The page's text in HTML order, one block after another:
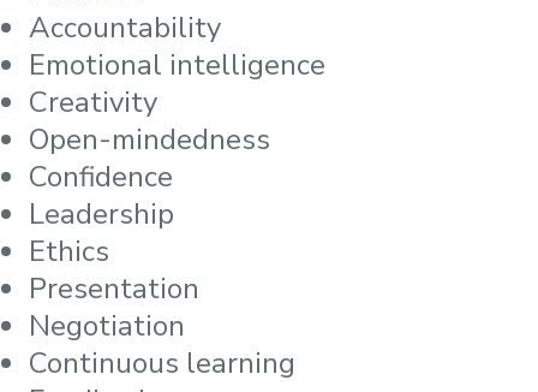
Accountability
Emotional intelligence
Creativity
Open-mindedness
Confidence
Leadership
Ethics
Presentation
Negotiation
Continuous learning